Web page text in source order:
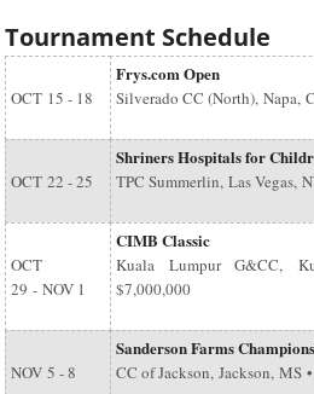
Tournament Schedule
OCT 15 - 18
Frys.com Open
Silverado CC (North), Napa,
OCT 22 - 25
Shriners Hospitals for
TPC Summerlin, Las Vegas,
OCT
29 - NOV 1
CIMB Classic
Kuala Lumpur G&CC,
$7,000,000
NOV 5 - 8
Sanderson Farms
CC of Jackson, Jackson, MS